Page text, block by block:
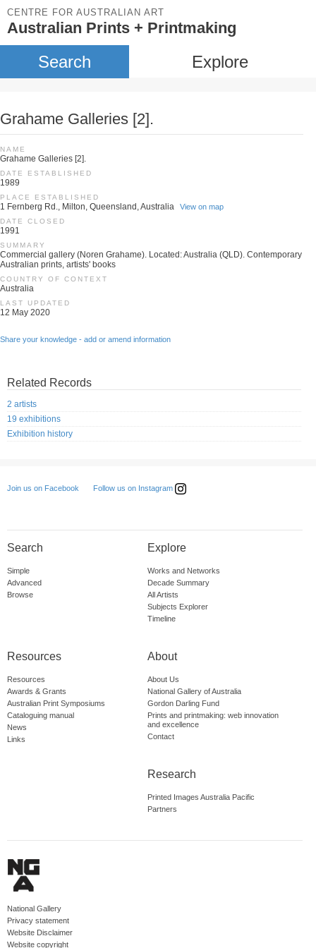
CENTRE FOR AUSTRALIAN ART
Australian Prints + Printmaking
Search Explore
Grahame Galleries [2].
NAME
Grahame Galleries [2].
DATE ESTABLISHED
1989
PLACE ESTABLISHED
1 Fernberg Rd., Milton, Queensland, Australia View on map
DATE CLOSED
1991
SUMMARY
Commercial gallery (Noren Grahame). Located: Australia (QLD). Contemporary
Australian prints, artists' books
COUNTRY OF CONTEXT
Australia
LAST UPDATED
12 May 2020
Share your knowledge - add or amend information
Related Records
2 artists
19 exhibitions
Exhibition history
Join us on Facebook Follow us on Instagram
Search
Simple
Advanced
Browse
Explore
Works and Networks
Decade Summary
All Artists
Subjects Explorer
Timeline
Resources
Resources
Awards & Grants
Australian Print Symposiums
Cataloguing manual
News
Links
About
About Us
National Gallery of Australia
Gordon Darling Fund
Prints and printmaking: web innovation
and excellence
Contact
Research
Printed Images Australia Pacific
Partners
National Gallery
Privacy statement
Website Disclaimer
Website copyright